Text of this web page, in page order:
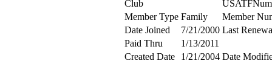
Club
Member Type Family
Member
Date Joined
7/21/2000 Last
Paid Thru
1/13/2011
Created Date
1/21/2004 Date